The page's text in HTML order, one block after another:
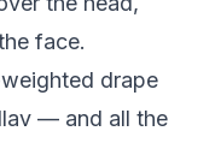
face.
drape
— and all the